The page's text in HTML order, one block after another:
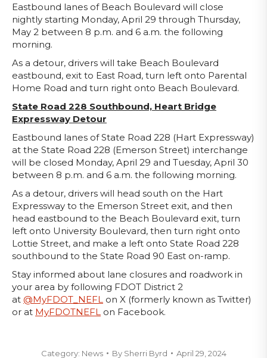
Eastbound lanes of Beach Boulevard will close
nightly starting Monday, April 29 through Thursday,
May 2 between 8 p.m. and 6 a.m. the following
morning.
As a detour, drivers will take Beach Boulevard
eastbound, exit to East Road, turn left onto Parental
Home Road and turn right onto Beach Boulevard.
State Road 228 Southbound, Heart Bridge
Expressway Detour
Eastbound lanes of State Road 228 (Hart Expressway)
at the State Road 228 (Emerson Street) interchange
will be closed Monday, April 29 and Tuesday, April 30
between 8 p.m. and 6 a.m. the following morning.
As a detour, drivers will head south on the Hart
Expressway to the Emerson Street exit, and then
head eastbound to the Beach Boulevard exit, turn
left onto University Boulevard, then turn right onto
Lottie Street, and make a left onto State Road 228
southbound to the State Road 90 East on-ramp.
Stay informed about lane closures and roadwork in
your area by following FDOT District 2
at @MyFDOT_NEFL on X (formerly known as Twitter)
or at MyFDOTNEFL on Facebook.
Category: News By Sherri Byrd April 29, 2024